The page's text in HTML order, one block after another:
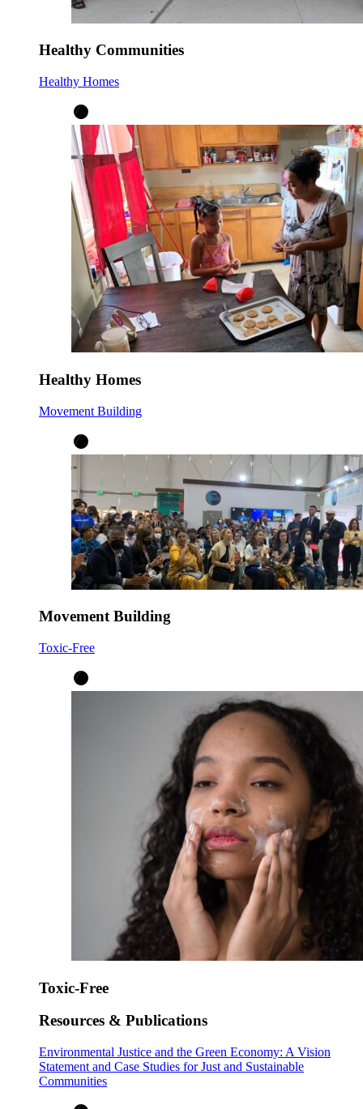
Healthy Communities
Healthy Homes
Healthy Homes
Movement Building
Movement Building
Toxic-Free
Toxic-Free
Resources & Publications
Environmental Justice and the Green Economy: A Vision
Statement and Case Studies for Just and Sustainable
Communities